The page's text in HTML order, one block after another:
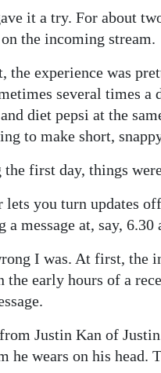
it a try. For about
the incoming stream.
the experience was
several times
diet pepsi at the
to make short,
first day, things
lets you turn updates
a message at, say, 6.30
I was. At first, the
the early hours of a
Justin Kan of
he wears on his head.